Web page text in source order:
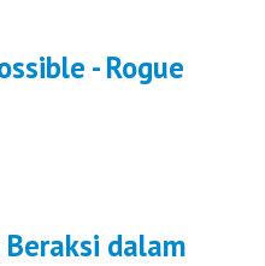
- Rogue
dalam